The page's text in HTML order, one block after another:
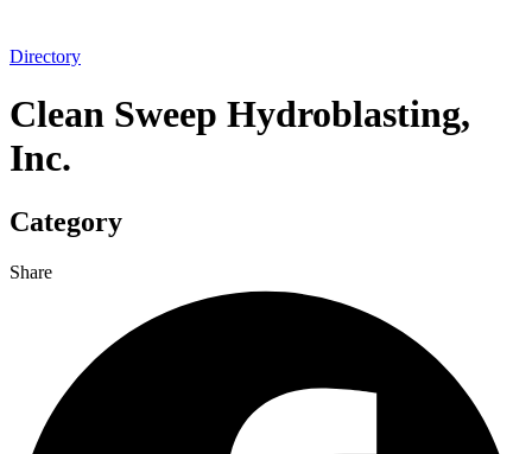
Directory
Clean Sweep Hydroblasting,
Inc.
Category
Share